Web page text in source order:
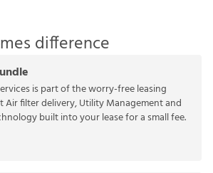
difference
is part of the worry-free leasing
Air filter delivery, Utility Management and
built into your lease for a small fee.